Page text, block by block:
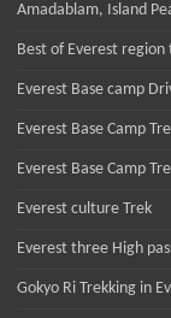
Amadablam, Island
Best of Everest region
Everest Base camp
Everest Base Camp
Everest Base Camp
Everest culture Trek
Everest three High
Gokyo Ri Trekking in